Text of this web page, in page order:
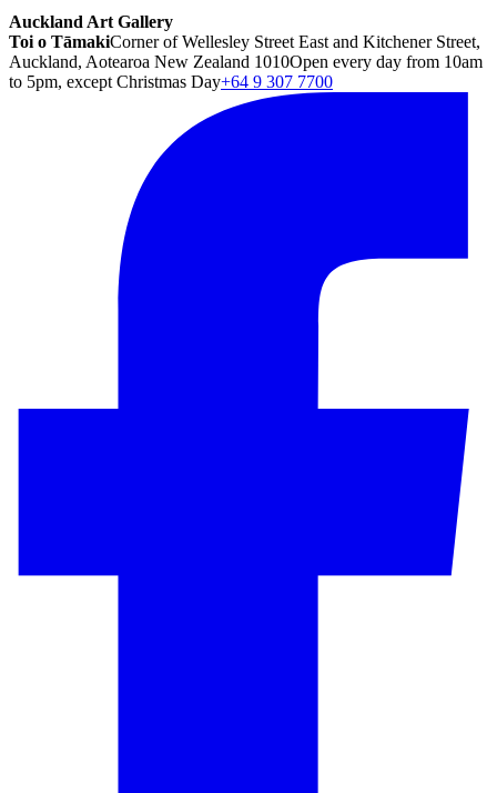
Auckland Art Gallery
Toi o TāmakiCorner of Wellesley Street East and Kitchener Street,
Auckland, Aotearoa New Zealand 1010Open every day from 10am
to 5pm, except Christmas Day+64 9 307 7700